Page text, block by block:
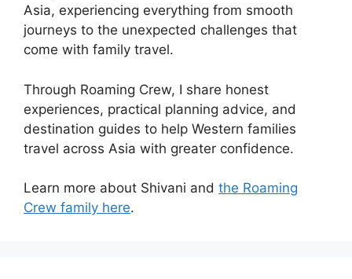
Asia, experiencing everything from smooth
journeys to the unexpected challenges that
come with family travel.
Through Roaming Crew, I share honest
experiences, practical planning advice, and
destination guides to help Western families
travel across Asia with greater confidence.
Learn more about Shivani and the Roaming
Crew family here.